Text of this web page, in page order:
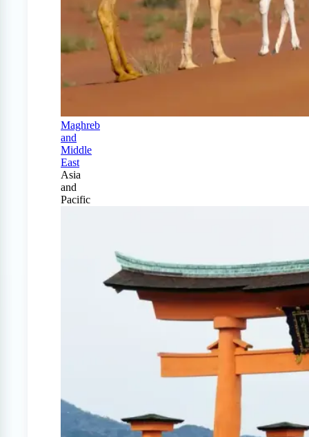
Maghreb
and
Middle
East
Asia
and
Pacific